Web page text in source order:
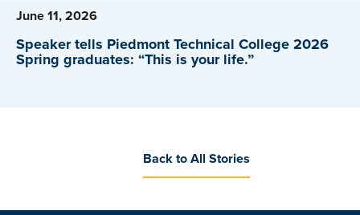
June 11, 2026
Speaker tells Piedmont Technical College 2026
Spring graduates: “This is your life.”
Back to All Stories